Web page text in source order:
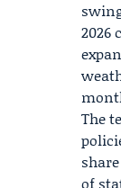
2026
The
of